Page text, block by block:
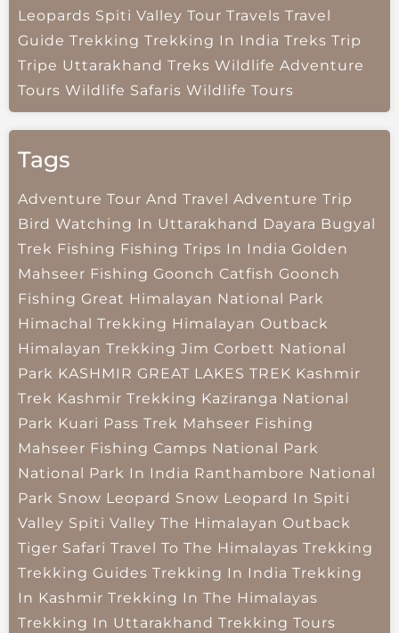
Leopards Spiti Valley Tour Travels Travel
Guide Trekking Trekking In India Treks Trip
Tripe Uttarakhand Treks Wildlife Adventure
Tours Wildlife Safaris Wildlife Tours
Tags
Adventure Tour And Travel Adventure Trip
Bird Watching In Uttarakhand Dayara Bugyal
Trek Fishing Fishing Trips In India Golden
Mahseer Fishing Goonch Catfish Goonch
Fishing Great Himalayan National Park
Himachal Trekking Himalayan Outback
Himalayan Trekking Jim Corbett National
Park KASHMIR GREAT LAKES TREK Kashmir
Trek Kashmir Trekking Kaziranga National
Park Kuari Pass Trek Mahseer Fishing
Mahseer Fishing Camps National Park
National Park In India Ranthambore National
Park Snow Leopard Snow Leopard In Spiti
Valley Spiti Valley The Himalayan Outback
Tiger Safari Travel To The Himalayas Trekking
Trekking Guides Trekking In India Trekking
In Kashmir Trekking In The Himalayas
Trekking In Uttarakhand Trekking Tours